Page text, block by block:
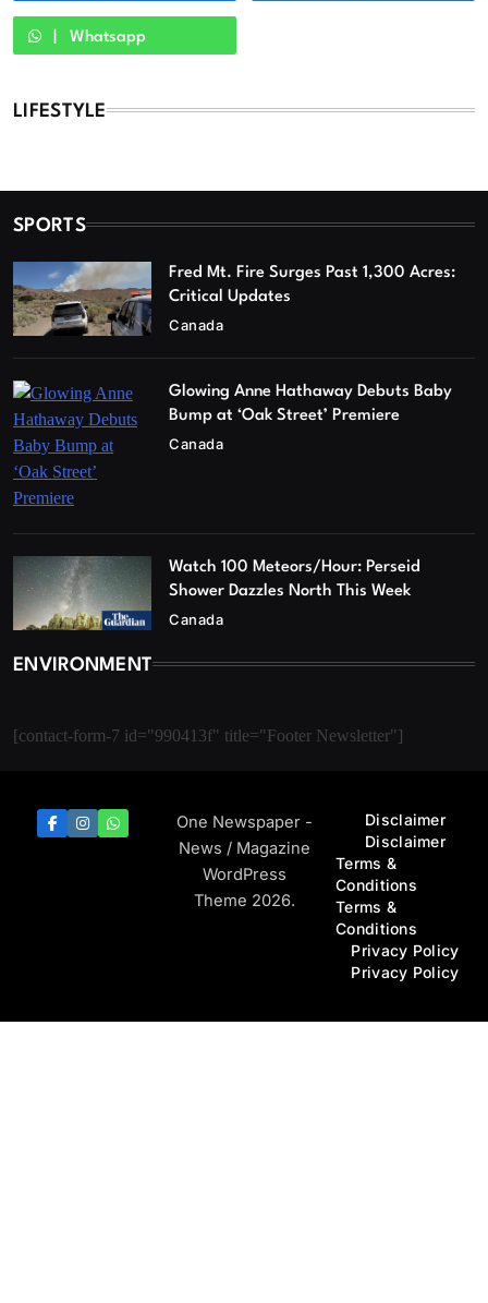
Whatsapp
LIFESTYLE
SPORTS
Fred Mt. Fire Surges Past 1,300 Acres:
Critical Updates
Canada
Glowing Anne Hathaway Debuts Baby
Bump at ‘Oak Street’ Premiere
Canada
Watch 100 Meteors/Hour: Perseid
Shower Dazzles North This Week
Canada
ENVIRONMENT
[contact-form-7 id="990413f" title="Footer Newsletter"]
One Newspaper -
News / Magazine
WordPress
Theme 2026.
Disclaimer
Disclaimer
Terms &
Conditions
Terms &
Conditions
Privacy Policy
Privacy Policy